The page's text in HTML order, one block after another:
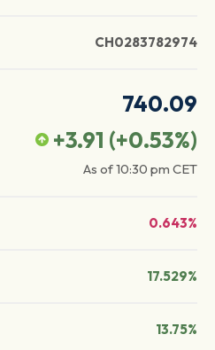
CH0283782974
740.09
+3.91 (+0.53%)
As of10:30 pm CET
0.643%
17.529%
13.75%